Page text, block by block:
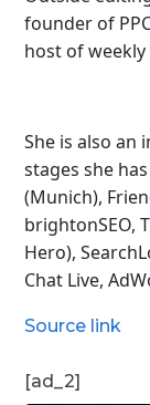
founder of
host ofweekly
She is also
stages she
(Munich),
brightonSEO,
Hero),
Chat Live,
Source link
[ad_2]